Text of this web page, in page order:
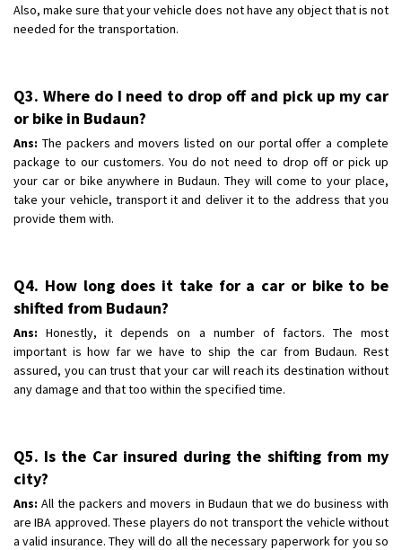
Also, make sure that your vehicle does not have any object that is not
needed for the transportation.
Q3. Where do I need to drop off and pick up my car
or bike in Budaun?
Ans: The packers and movers listed on our portal offer a complete
package to our customers. You do not need to drop off or pick up
your car or bike anywhere in Budaun. They will come to your place,
take your vehicle, transport it and deliver it to the address that you
provide them with.
Q4. How long does it take for a car or bike to be
shifted from Budaun?
Ans: Honestly, it depends on a number of factors. The most
important is how far we have to ship the car from Budaun. Rest
assured, you can trust that your car will reach its destination without
any damage and that too within the specified time.
Q5. Is the Car insured during the shifting from my
city?
Ans: All the packers and movers in Budaun that we do business with
are IBA approved. These players do not transport the vehicle without
a valid insurance. They will do all the necessary paperwork for you so